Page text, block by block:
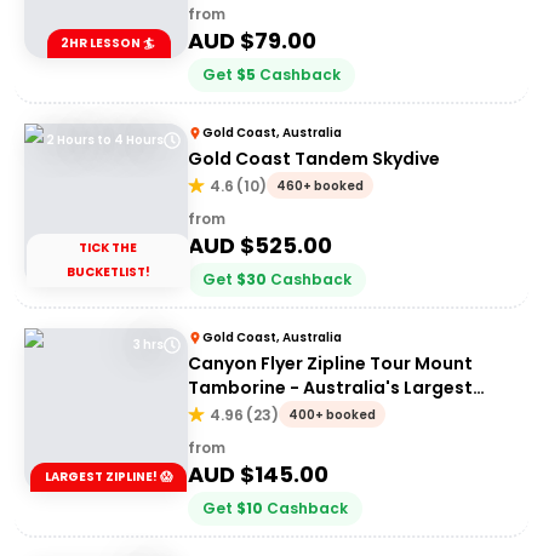
2HR LESSON 🏄
from
AUD $79.00
Get $5 Cashback
2 Hours to 4 Hours
TICK THE
BUCKETLIST!
Gold Coast, Australia
Gold Coast Tandem Skydive
4.6 (10) 460+ booked
from
AUD $525.00
Get $30 Cashback
3 hrs
LARGEST ZIPLINE! 😱
Gold Coast, Australia
Canyon Flyer Zipline Tour Mount
Tamborine - Australia's Largest
Zipline Tour!
4.96 (23) 400+ booked
from
AUD $145.00
Get $10 Cashback